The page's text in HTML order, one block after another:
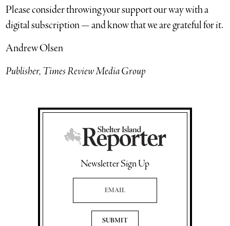
Please consider throwing your support our way with a
digital subscription — and know that we are grateful for it.
Andrew Olsen
Publisher, Times Review Media Group
Newsletter Sign Up
Email Address